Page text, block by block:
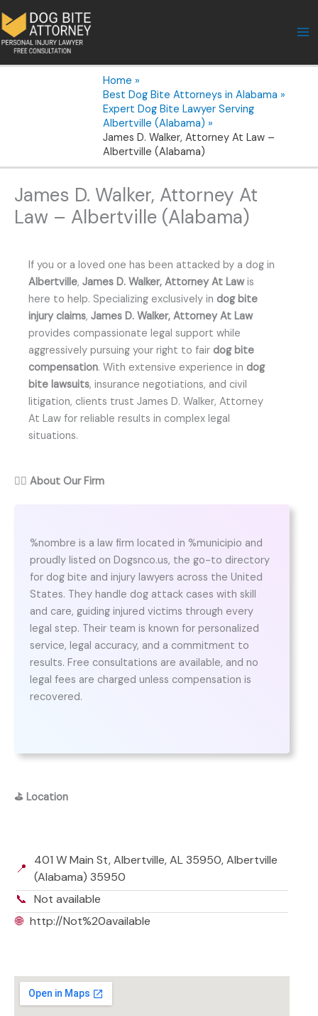
to
content
Home
Best Dog Bite Attorneys in Alabama
Expert Dog Bite Lawyer Serving
Albertville (Alabama)
James D. Walker, Attorney At Law –
Albertville (Alabama)
James D. Walker, Attorney At
Law – Albertville (Alabama)
If you or a loved one has been attacked by a dog in
Albertville, James D. Walker, Attorney At Lawis
here to help. Specializing exclusively in dog bite
injury claims, James D. Walker, Attorney At Law
provides compassionate legal support while
aggressively pursuing your right to fair dog bite
compensation. With extensive experience in dog
bite lawsuits, insurance negotiations, and civil
litigation, clients trust James D. Walker, Attorney
At Law for reliable results in complex legal
situations.
👨‍⚖️ About Our Firm
%nombre is a law firm located in %municipio and
proudly listed on Dogsnco.us, the go-to directory
for dog bite and injury lawyers across the United
States. They handle dog attack cases with skill
and care, guiding injured victims through every
legal step. Their team is known for personalized
service, legal accuracy, and a commitment to
results. Free consultations are available, and no
legal fees are charged unless compensation is
recovered.
⛳ Location
📍
401 W Main St, Albertville, AL 35950, Albertville
(Alabama) 35950
📞 Not available
🌐 http://Not%20available